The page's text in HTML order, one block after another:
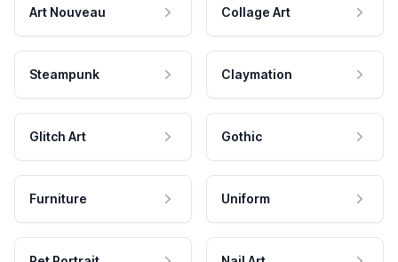
Art Nouveau Collage Art
Steampunk Claymation
Glitch Art Gothic
Furniture Uniform